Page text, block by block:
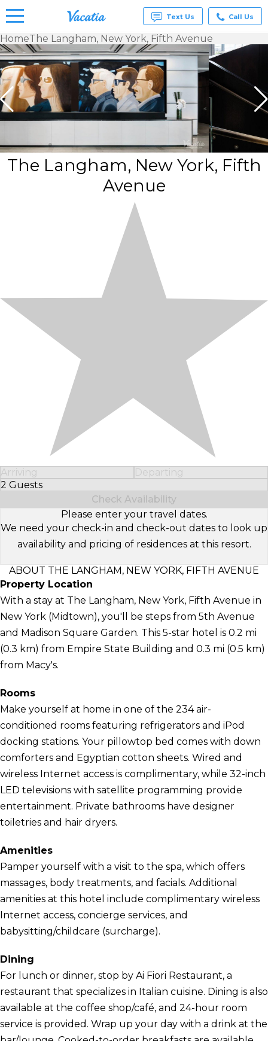
Vacation
Rentals -
Condos
& Suites
for Rent
at
Resorts |
Text Us Call Us
HomeThe Langham, New York, Fifth Avenue
The Langham, New York, Fifth
Avenue
Arriving
Departing
2 Guests
Select Number of Guests
Check Availability
Please enter your travel dates.
We need your check-in and check-out dates to look up
availability and pricing of residences at this resort.
ABOUT THE LANGHAM, NEW YORK, FIFTH AVENUE
Property Location
With a stay at The Langham, New York, Fifth Avenue in
New York (Midtown), you'll be steps from 5th Avenue
and Madison Square Garden. This 5-star hotel is 0.2 mi
(0.3 km) from Empire State Building and 0.3 mi (0.5 km)
from Macy's.
Rooms
Make yourself at home in one of the 234 air-
conditioned rooms featuring refrigerators and iPod
docking stations. Your pillowtop bed comes with down
comforters and Egyptian cotton sheets. Wired and
wireless Internet access is complimentary, while 32-inch
LED televisions with satellite programming provide
entertainment. Private bathrooms have designer
toiletries and hair dryers.
Amenities
Pamper yourself with a visit to the spa, which offers
massages, body treatments, and facials. Additional
amenities at this hotel include complimentary wireless
Internet access, concierge services, and
babysitting/childcare (surcharge).
Dining
For lunch or dinner, stop by Ai Fiori Restaurant, a
restaurant that specializes in Italian cuisine. Dining is also
available at the coffee shop/café, and 24-hour room
service is provided. Wrap up your day with a drink at the